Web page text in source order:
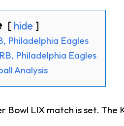
hide
Philadelphia Eagles
Philadelphia Eagles
Analysis
Bowl LIX match is set. The